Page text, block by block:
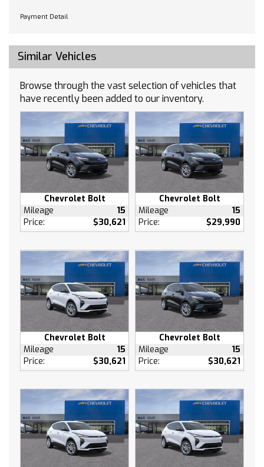
Requires Subscription
Bluetooth Connection
Smart Device Integration
Auxiliary Audio Input
Bucket Seats
Cloth Seats
Heated Front Seat(s)
Floor Mats
Floor Mats
Heated Steering Wheel
Adjustable Steering Wheel
Passenger Air Bag Sensor
AM/FM Stereo
Bluetooth Connection
Auxiliary Audio Input
Smart Device Integration
Power Windows
Keyless Entry
Power Door Locks
Keyless Start
Remote Engine Start
Adaptive Cruise Control
Security System
A/C
Rear Defrost
Driver Vanity Mirror
Payment Detail
Similar Vehicles
Browse through the vast selection of vehicles that
have recently been added to our inventory.
Chevrolet Bolt
Mileage
15
Price:
$30,621
Chevrolet Bolt
Mileage
15
Price:
$29,990
Chevrolet Bolt
Mileage
15
Price:
$30,621
Chevrolet Bolt
Mileage
15
Price:
$30,621